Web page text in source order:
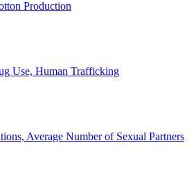
Production
Use, Human Trafficking
Average Number of Sexual Partners